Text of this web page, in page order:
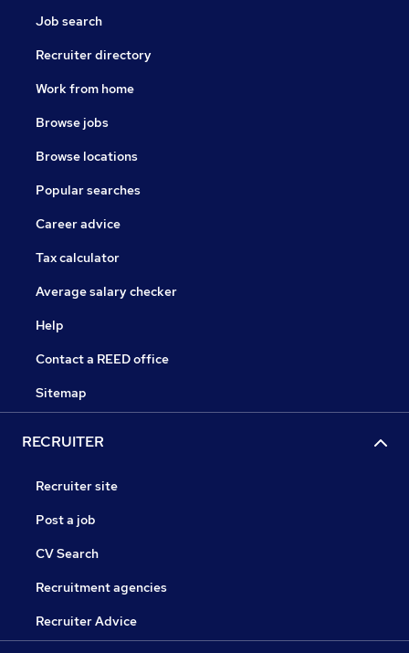
Job search
Recruiter directory
Work from home
Browse jobs
Browse locations
Popular searches
Career advice
Tax calculator
Average salary checker
Help
Contact a REED office
Sitemap
RECRUITER
Recruiter site
Post a job
CV Search
Recruitment agencies
Recruiter Advice